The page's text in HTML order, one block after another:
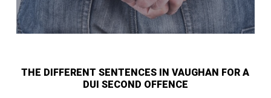
THE DIFFERENT SENTENCES IN VAUGHAN FOR A
DUI SECOND OFFENCE